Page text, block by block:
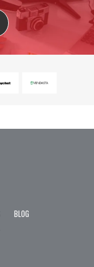
BLOG